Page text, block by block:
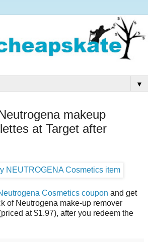
▼
makeup
at Target after
Cosmetics coupon and get
of Neutrogena make-up remover
at $1.97), after you redeem the